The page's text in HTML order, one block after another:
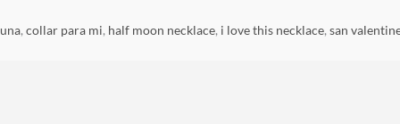
, collar para mi, half moon necklace, i love this necklace, san